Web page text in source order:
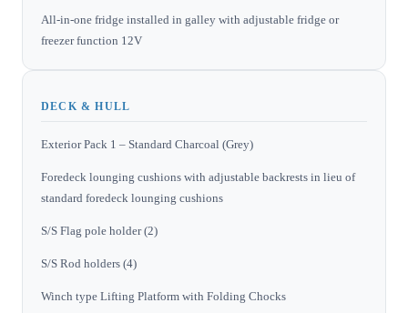
All-in-one fridge installed in galley with adjustable fridge or
freezer function 12V
DECK & HULL
Exterior Pack 1 – Standard Charcoal (Grey)
Foredeck lounging cushions with adjustable backrests in lieu of
standard foredeck lounging cushions
S/S Flag pole holder (2)
S/S Rod holders (4)
Winch type Lifting Platform with Folding Chocks